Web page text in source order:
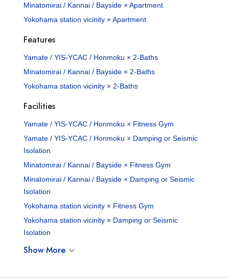
Minatomirai / Kannai / Bayside × Apartment
Yokohama station vicinity × Apartment
Features
Yamate / YIS-YCAC / Honmoku × 2-Baths
Minatomirai / Kannai / Bayside × 2-Baths
Yokohama station vicinity × 2-Baths
Facilities
Yamate / YIS-YCAC / Honmoku × Fitness Gym
Yamate / YIS-YCAC / Honmoku × Damping or Seismic
Isolation
Minatomirai / Kannai / Bayside × Fitness Gym
Minatomirai / Kannai / Bayside × Damping or Seismic
Isolation
Yokohama station vicinity × Fitness Gym
Yokohama station vicinity × Damping or Seismic
Isolation
Show More